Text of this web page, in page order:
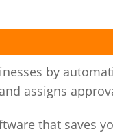
by
assigns
that saves